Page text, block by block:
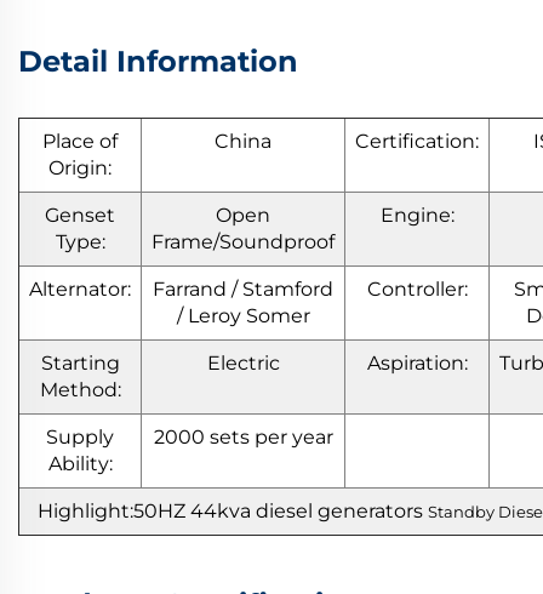
Detail Information
Place of
Origin:
China Certification:
Genset
Type:
Open
Frame/Soundproof
Engine:
Alternator:
Farrand / Stamford
/ Leroy Somer
Controller:
Starting
Method:
Electric Aspiration:
Supply
Ability:
2000 sets per year
Highlight:50HZ 44kva diesel generators Standby